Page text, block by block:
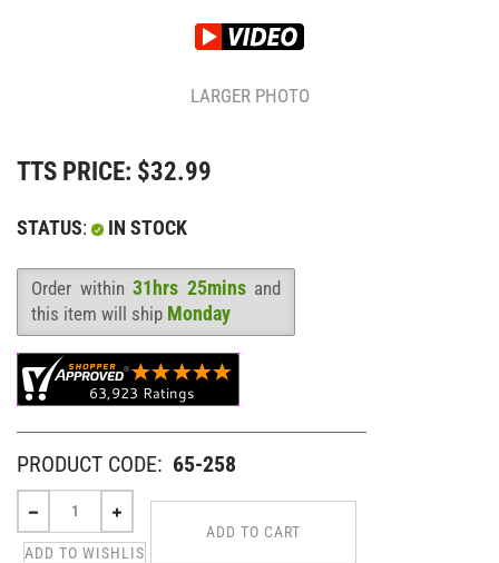
LARGER PHOTO
TTS PRICE: $32.99
STATUS: IN STOCK
Availability
Order within 31hrs 25minsand
this item will ship Monday
PRODUCT CODE: 65-258